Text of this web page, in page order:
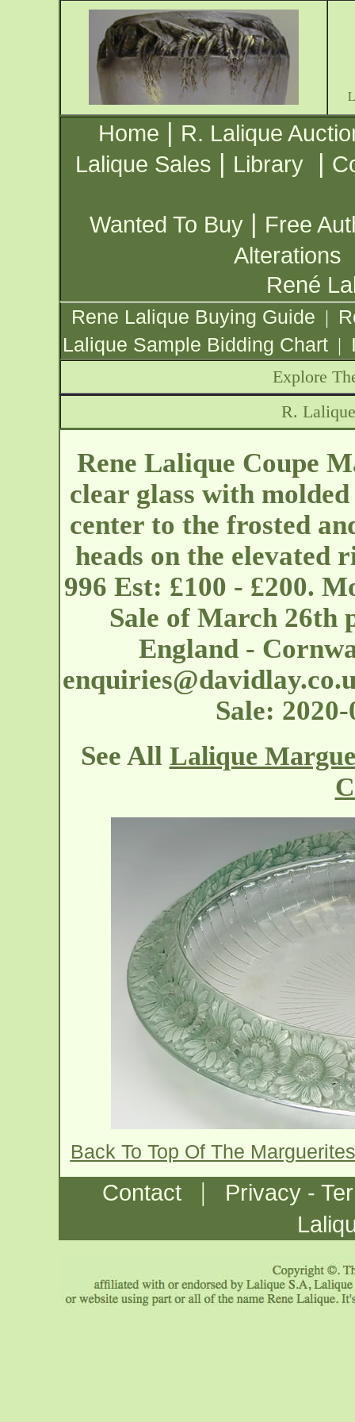
Home | R. Lalique
Lalique Sales | Library |
Wanted To Buy | Free
Alterations
René
Rene Lalique Buying Guide |
Lalique Sample Bidding Chart |
Explore
R.
Rene Lalique Coupe
clear glass with
center to the frosted
heads on the elevated
996 Est: £100 - £200.
Sale of March 26th
England -
Sale:
See All Lalique
Back To Top Of The
Contact |
Privacy -